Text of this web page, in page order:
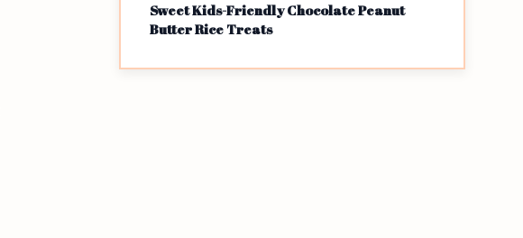
Sweet Kids-Friendly Chocolate Peanut
Butter Rice Treats